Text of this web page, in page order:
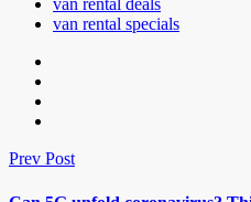
van rental deals
van rental specials
Prev Post